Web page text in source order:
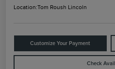
Location:Tom Roush Lincoln
Customize Your Payment
Check